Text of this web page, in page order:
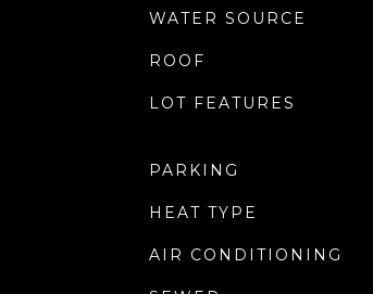
WATER SOURCE
ROOF
LOT FEATURES
PARKING
HEAT TYPE
AIR CONDITIONING